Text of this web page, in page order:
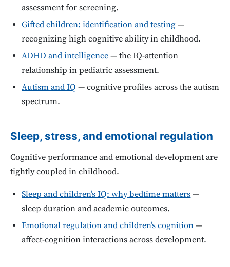
assessment for screening.
Gifted children: identification and testing—
recognizing high cognitive ability in childhood.
ADHD and intelligence— the IQ-attention
relationship in pediatric assessment.
Autism and IQ — cognitive profiles across the autism
spectrum.
Sleep, stress, and emotional regulation
Cognitive performance and emotional development are
tightly coupled in childhood.
Sleep and children’s IQ: why bedtime matters—
sleep duration and academic outcomes.
Emotional regulation and children’s cognition—
affect-cognition interactions across development.